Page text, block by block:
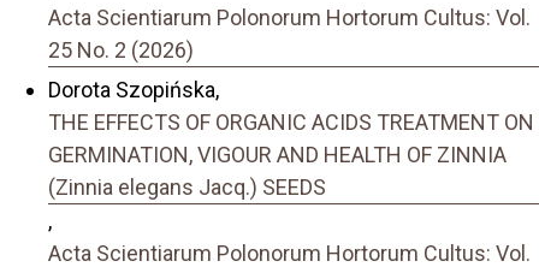
Acta Scientiarum Polonorum Hortorum Cultus: Vol.
25 No. 2 (2026)
Dorota Szopińska,
THE EFFECTS OF ORGANIC ACIDS TREATMENT ON
GERMINATION, VIGOUR AND HEALTH OF ZINNIA
(Zinnia elegans Jacq.) SEEDS
,
Acta Scientiarum Polonorum Hortorum Cultus: Vol.